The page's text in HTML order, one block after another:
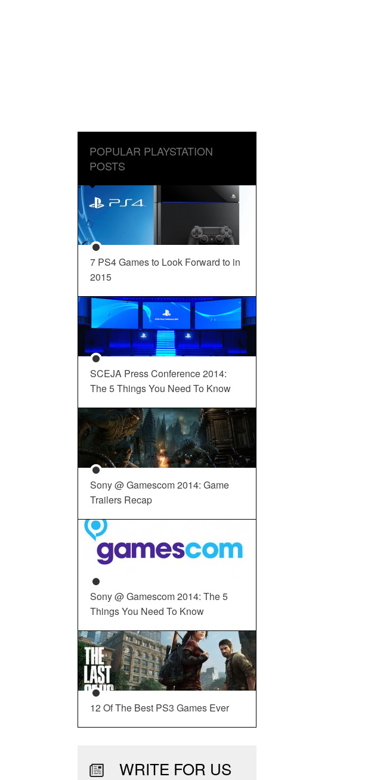
POPULAR PLAYSTATION
POSTS
7 PS4 Games to Look Forward to in
2015
SCEJA Press Conference 2014:
The 5 Things You Need To Know
Sony @ Gamescom 2014: Game
Trailers Recap
Sony @ Gamescom 2014: The 5
Things You Need To Know
12 Of The Best PS3 Games Ever
WRITE FOR US